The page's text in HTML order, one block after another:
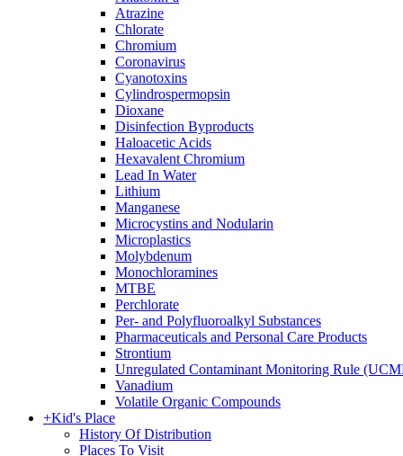
Atrazine
Chlorate
Chromium
Coronavirus
Cyanotoxins
Cylindrospermopsin
Dioxane
Disinfection Byproducts
Haloacetic Acids
Hexavalent Chromium
Lead In Water
Lithium
Manganese
Microcystins and Nodularin
Microplastics
Molybdenum
Monochloramines
MTBE
Perchlorate
Per- and Polyfluoroalkyl Substances
Pharmaceuticals and Personal Care Products
Strontium
Unregulated Contaminant Monitoring Rule
Vanadium
Volatile Organic Compounds
+Kid's Place
History Of Distribution
Places To Visit